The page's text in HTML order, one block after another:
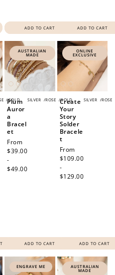
ADD TO CART ADD TO CART
/GOLD
AUSTRALIAN
MADE
SILVER /ROSE /GOLD
Plum
Auror
a
Bracel
et
Regular
price
From
$39.00
-
$49.00
ADD TO CART
ONLINE
EXCLUSIVE
SILVER /ROSE
Create
Your
Story
Solder
Bracele
t
Regular
price
From
$109.00
-
$129.00
ADD TO CART
ENGRAVE ME AUSTRALIAN
MADE